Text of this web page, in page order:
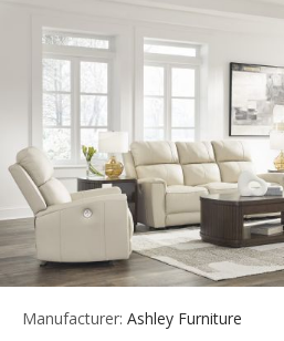
Manufacturer: Ashley Furniture